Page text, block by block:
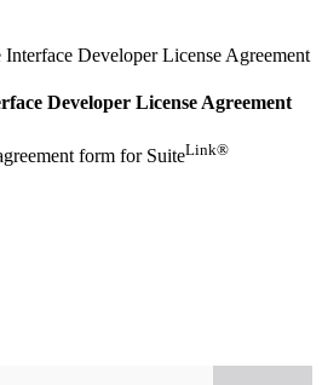
Developer License Agreement
Developer License Agreement
form for SuiteLink®